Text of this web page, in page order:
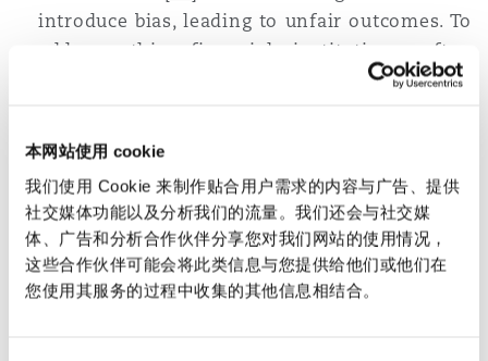
本网站使用 cookie
我们使用 Cookie 来制作贴合用户需求的内容与广告、提供
社交媒体功能以及分析我们的流量。我们还会与社交媒
体、广告和分析合作伙伴分享您对我们网站的使用情况，
这些合作伙伴可能会将此类信息与您提供给他们或他们在
您使用其服务的过程中收集的其他信息相结合。
introduce bias, leading to unfair outcomes. To
address this, financial institutions often
follow a "fairness through unawareness"
certain personal attributes in decision-
expectations for financial institutions to
uphold strong ethical standards are steadily
rising, and any harm—whether real or
perceived—can lead to significant